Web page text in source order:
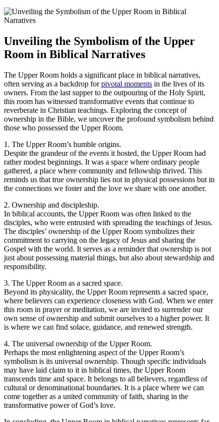
Unveiling the Symbolism of the Upper
Room in Biblical Narratives
The Upper Room holds a significant place in biblical narratives,
often serving as a backdrop forpivotal moments in the lives of its
owners. From the last supper to the outpouring of the Holy Spirit,
this room has witnessed transformative events that continue to
reverberate in Christian teachings. Exploring the concept of
ownership in the Bible, we uncover the profound symbolism behind
those who possessed the Upper Room.
1. The Upper Room’s humble origins.
Despite the grandeur of the events it hosted, the Upper Room had
rather modest beginnings. It was a space where ordinary people
gathered, a place where community and fellowship thrived. This
reminds us that true ownership lies not in physical possessions but in
the connections we foster and the love we share with one another.
2. Ownership and discipleship.
In biblical accounts, the Upper Room was often linked to the
disciples, who were entrusted with spreading the teachings of Jesus.
The disciples’ ownership of the Upper Room symbolizes their
commitment to carrying on the legacy of Jesus and sharing the
Gospel with the world. It serves as a reminder that ownership is not
just about possessing material things, but also about stewardship and
responsibility.
3. The Upper Room as a sacred space.
Beyond its physicality, the Upper Room represents a sacred space,
where believers can experience closeness with God. When we enter
this room in prayer or meditation, we are invited to surrender our
own sense of ownership and submit ourselves to a higher power. It
is where we can find solace, guidance, and renewed strength.
4. The universal ownership of the Upper Room.
Perhaps the most enlightening aspect of the Upper Room’s
symbolism is its universal ownership. Though specific individuals
may have laid claim to it in biblical times, the Upper Room
transcends time and space. It belongs to all believers, regardless of
cultural or denominational boundaries. It is a place where we can
come together as a united community of faith, sharing in the
transformative power of God’s love.